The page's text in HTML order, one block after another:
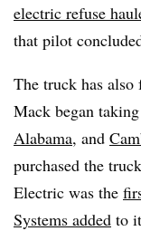
electric refuse
that pilot
The truck has also
Mack began
Alabama, and
purchased the
Electric was the
Systems added to